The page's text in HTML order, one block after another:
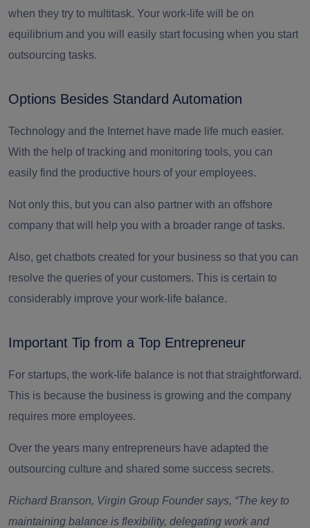
when they try to multitask. Your work-life will be on
equilibrium and you will easily start focusing when you start
outsourcing tasks.
Options Besides Standard Automation
Technology and the Internet have made life much easier.
With the help of tracking and monitoring tools, you can
easily find the productive hours of your employees.
Not only this, but you can also partner with an offshore
company that will help you with a broader range of tasks.
Also, get chatbots created for your business so that you can
resolve the queries of your customers. This is certain to
considerably improve your work-life balance.
Important Tip from a Top Entrepreneur
For startups, the work-life balance is not that straightforward.
This is because the business is growing and the company
requires more employees.
Over the years many entrepreneurs have adapted the
outsourcing culture and shared some success secrets.
Richard Branson, Virgin Group Founder says, “The key to
maintaining balance is flexibility, delegating work and